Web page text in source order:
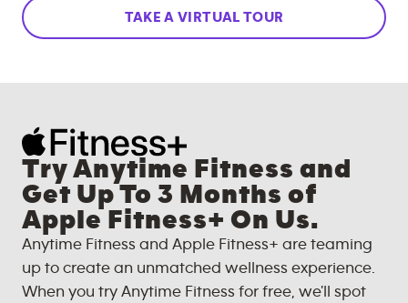
TAKE A VIRTUAL TOUR
Try Anytime Fitness and
Get Up To 3 Months of
Apple Fitness+ On Us.
Anytime Fitness and Apple Fitness+ are teaming
up to create an unmatched wellness experience.
When you try Anytime Fitness for free, we'll spot